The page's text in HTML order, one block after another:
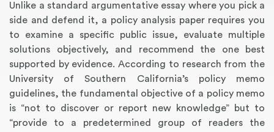
Unlike a standard argumentative essay where you pick a
side and defend it, a policy analysis paper requires you
to examine a specific public issue, evaluate multiple
solutions objectively, and recommend the one best
supported by evidence. According to research from the
University of Southern California’s policy memo
guidelines, the fundamental objective of a policy memo
is “not to discover or report new knowledge” but to
“provide to a predetermined group of readers the